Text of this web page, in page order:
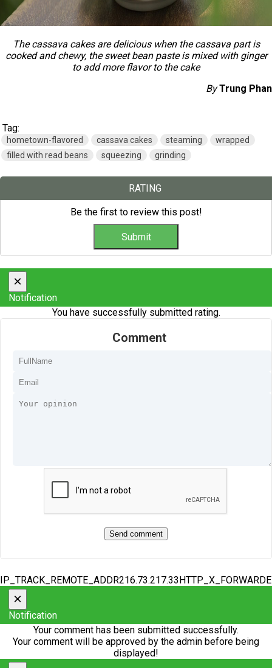
The cassava cakes are delicious when the cassava part is
cooked and chewy, the sweet bean paste is mixed with ginger
to add more flavor to the cake
ByTrung Phan
Tag:
hometown-flavored cassava cakes steaming
wrapped
filled with read beans
squeezing grinding
RATING
Be the first to review this post!
×
Notification
You have successfully submitted rating.
Comment
×
Notification
Your comment has been submitted successfully.
Your comment will be approved by the admin before being
displayed!